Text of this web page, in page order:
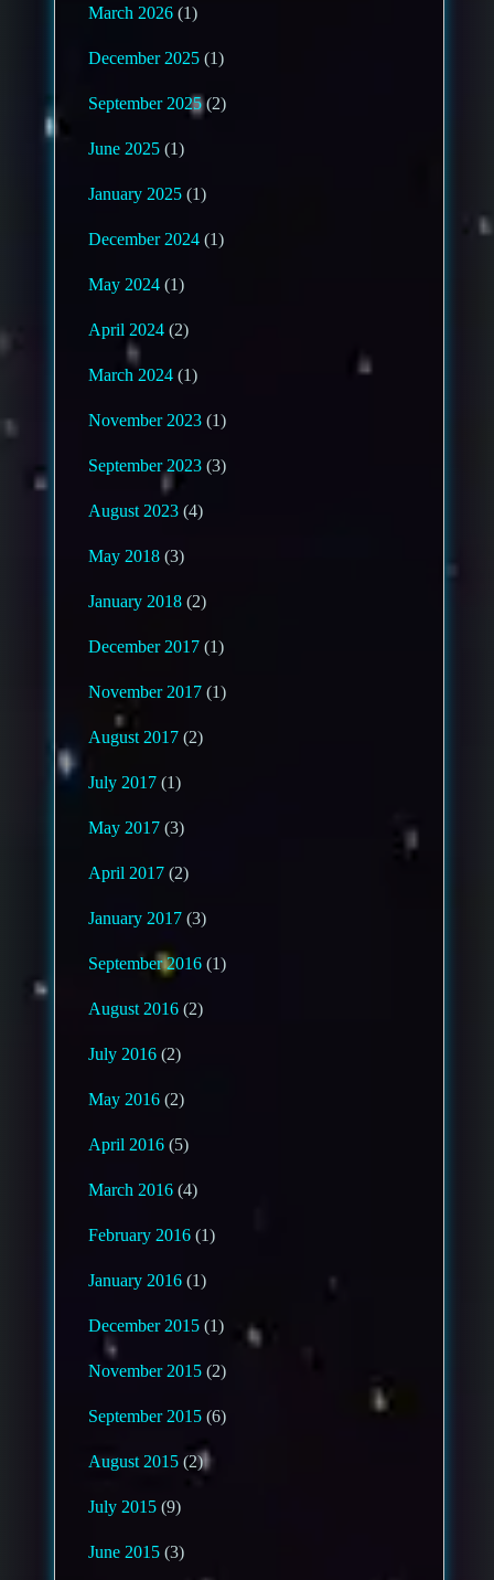
March 2026 (1)
December 2025 (1)
September 2025(2)
June 2025 (1)
January 2025 (1)
December 2024 (1)
May 2024 (1)
April 2024 (2)
March 2024 (1)
November 2023 (1)
September 2023 (3)
August 2023 (4)
May 2018 (3)
January 2018 (2)
December 2017 (1)
November 2017 (1)
August 2017 (2)
July 2017 (1)
May 2017 (3)
April 2017 (2)
January 2017 (3)
September 2016 (1)
August 2016 (2)
July 2016 (2)
May 2016 (2)
April 2016 (5)
March 2016 (4)
February 2016 (1)
January 2016 (1)
December 2015 (1)
November 2015 (2)
September 2015 (6)
August 2015 (2)
July 2015 (9)
June 2015 (3)